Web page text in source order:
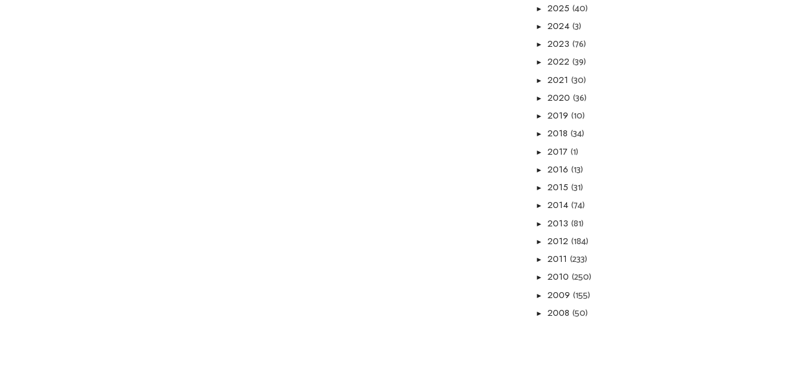
► 2025 (40)
► 2024 (3)
► 2023 (76)
► 2022 (39)
► 2021 (30)
► 2020 (36)
► 2019 (10)
► 2018 (34)
► 2017 (1)
► 2016 (13)
► 2015 (31)
► 2014 (74)
► 2013 (81)
► 2012 (184)
► 2011 (233)
► 2010 (250)
► 2009 (155)
► 2008 (50)